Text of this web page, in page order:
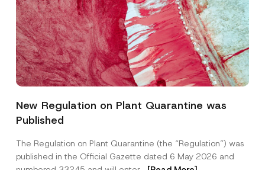
New Regulation on Plant Quarantine was
Published
The Regulation on Plant Quarantine (the “Regulation”) was
published in the Official Gazette dated 6 May 2026 and
P
i
y
A
d